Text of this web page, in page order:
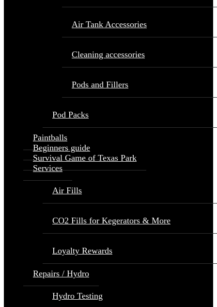
Air Tank Accessories
Cleaning accessories
Pods and Fillers
Pod Packs
Paintballs
Beginners guide
Survival Game of Texas Park
Services
Air Fills
CO2 Fills for Kegerators & More
Loyalty Rewards
Repairs / Hydro
Hydro Testing